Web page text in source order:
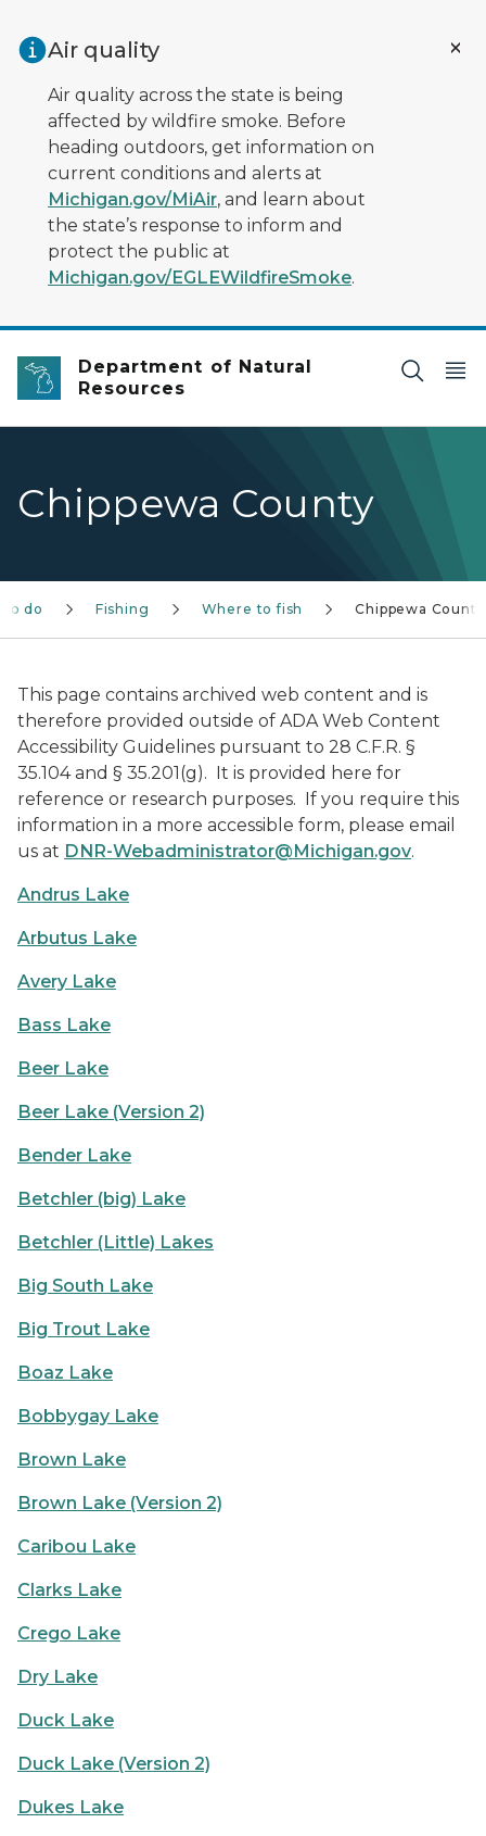
Air quality
Air quality across the state is being
affected by wildfire smoke. Before
heading outdoors, get information on
current conditions and alerts at
Michigan.gov/MiAir, and learn about
the state’s response to inform and
protect the public at
Michigan.gov/EGLEWildfireSmoke.
Department of Natural
Resources
Chippewa County
to do Fishing Where to fish Chippewa County
This page contains archived web content and is
therefore provided outside of ADA Web Content
Accessibility Guidelines pursuant to 28 C.F.R. §
35.104 and § 35.201(g). It is provided here for
reference or research purposes. If you require this
information in a more accessible form, please email
us at DNR-Webadministrator@Michigan.gov.
Andrus Lake
Arbutus Lake
Avery Lake
Bass Lake
Beer Lake
Beer Lake (Version 2)
Bender Lake
Betchler (big) Lake
Betchler (Little) Lakes
Big South Lake
Big Trout Lake
Boaz Lake
Bobbygay Lake
Brown Lake
Brown Lake (Version 2)
Caribou Lake
Clarks Lake
Crego Lake
Dry Lake
Duck Lake
Duck Lake (Version 2)
Dukes Lake